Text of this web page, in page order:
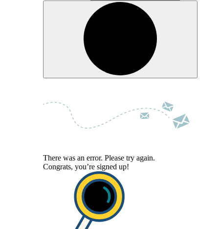
There was an error. Please try again.
Congrats, you’re signed up!